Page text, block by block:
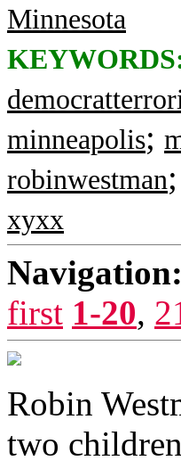
Minnesota
minneapolis;
robinwestman;
xyxx
Navigation:
first 1-20,
Robin
two